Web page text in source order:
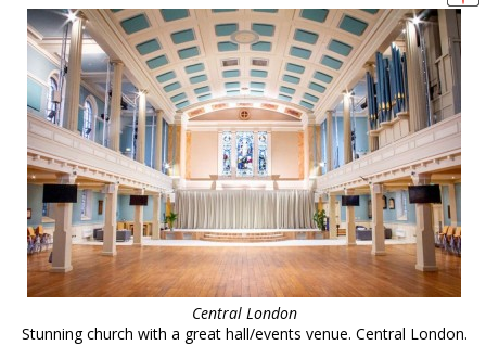
Central London
Stunning church with a great hall/events venue. Central London.